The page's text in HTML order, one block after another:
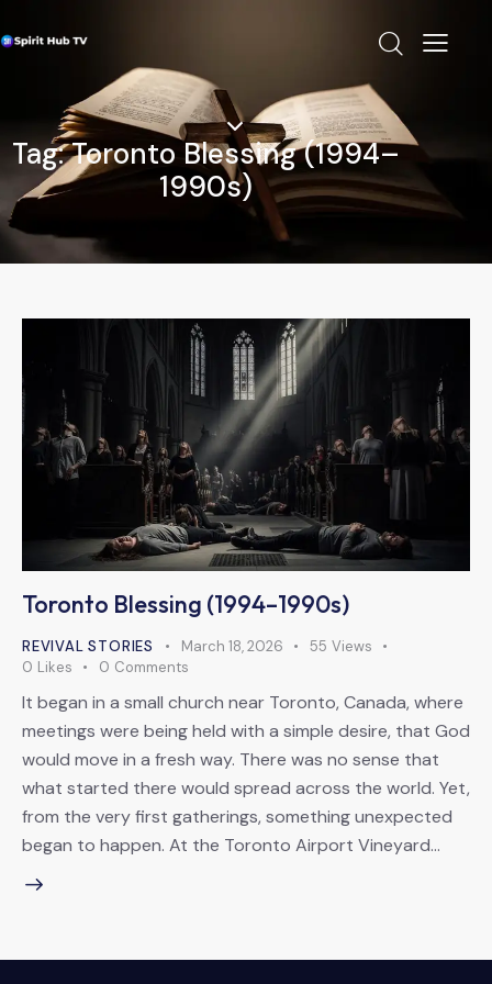
Tag: Toronto Blessing (1994–
1990s)
Toronto Blessing (1994–1990s)
REVIVAL STORIES March 18, 2026 55 Views
0 Likes 0 Comments
It began in a small church near Toronto, Canada, where
meetings were being held with a simple desire, that God
would move in a fresh way. There was no sense that
what started there would spread across the world. Yet,
from the very first gatherings, something unexpected
began to happen. At the Toronto Airport Vineyard…